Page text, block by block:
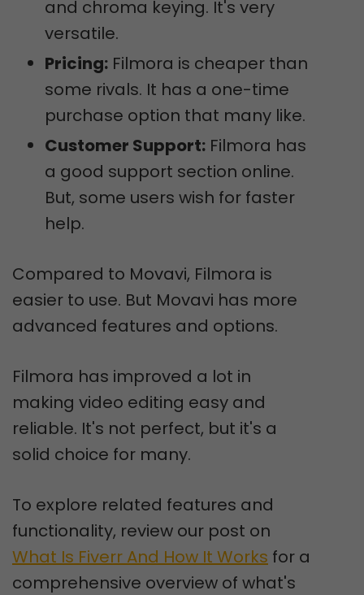
and chroma keying. It's very
versatile.
Pricing: Filmora is cheaper than
some rivals. It has a one-time
purchase option that many like.
Customer Support: Filmora has
a good support section online.
But, some users wish for faster
help.
Compared to Movavi, Filmora is
easier to use. But Movavi has more
advanced features and options.
Filmora has improved a lot in
making video editing easy and
reliable. It's not perfect, but it's a
solid choice for many.
To explore related features and
functionality, review our post on
What Is Fiverr And How It Works for a
comprehensive overview of what's